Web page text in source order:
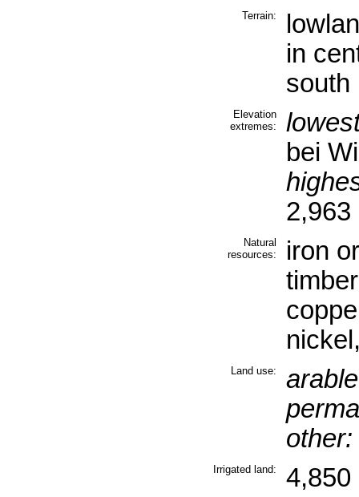
Terrain:
in
south
Elevation
extremes:
bei
2,963
Natural
resources:
iron
Land use:
other:
Irrigated land: 4,850